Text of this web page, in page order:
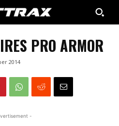
PRO ARMOR
2014
-